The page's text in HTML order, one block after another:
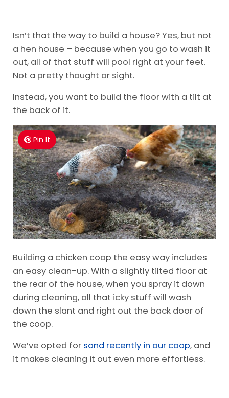
Isn’t that the way to build a house? Yes, but not
a hen house – because when you go to wash it
out, all of that stuff will pool right at your feet.
Not a pretty thought or sight.
Instead, you want to build the floor with a tilt at
the back of it.
Pin It
Building a chicken coop the easy way includes
an easy clean-up. With a slightly tilted floor at
the rear of the house, when you spray it down
during cleaning, all that icky stuff will wash
down the slant and right out the back door of
the coop.
We’ve opted for sand recently in our coop, and
it makes cleaning it out even more effortless.